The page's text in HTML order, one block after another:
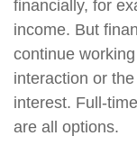
financially, for
income. But
continue
interaction or
interest. Full-
are all options.